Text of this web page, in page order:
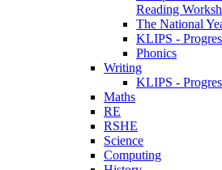
Reading
The National
KLIPS -
Phonics
Writing
KLIPS -
Maths
RE
RSHE
Science
Computing